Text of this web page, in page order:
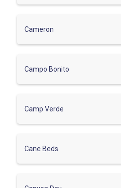
Cameron
Campo Bonito
Camp Verde
Cane Beds